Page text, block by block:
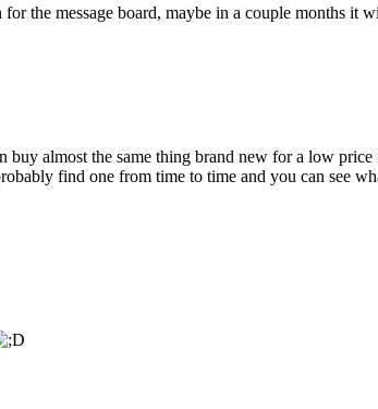
the message board, maybe in a couple months it
buy almost the same thing brand new for a low
find one from time to time and you can see